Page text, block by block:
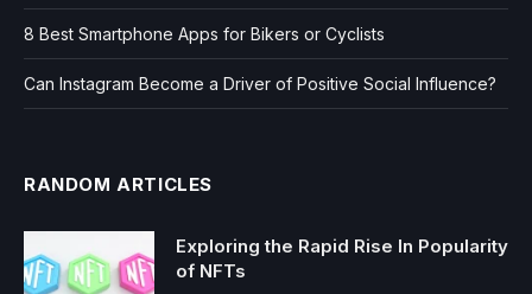
8 Best Smartphone Apps for Bikers or Cyclists
Can Instagram Become a Driver of Positive Social Influence?
RANDOM ARTICLES
Exploring the Rapid Rise In Popularity
of NFTs